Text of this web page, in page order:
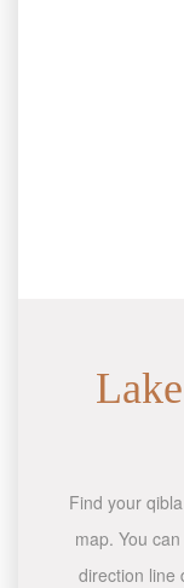
Find your
map. You
direction line